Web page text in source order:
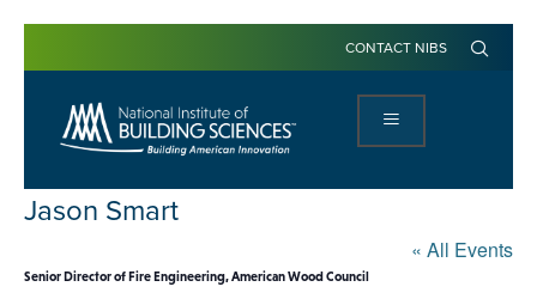
CONTACT NIBS
Jason Smart
« All Events
Senior Director of Fire Engineering, American Wood Council